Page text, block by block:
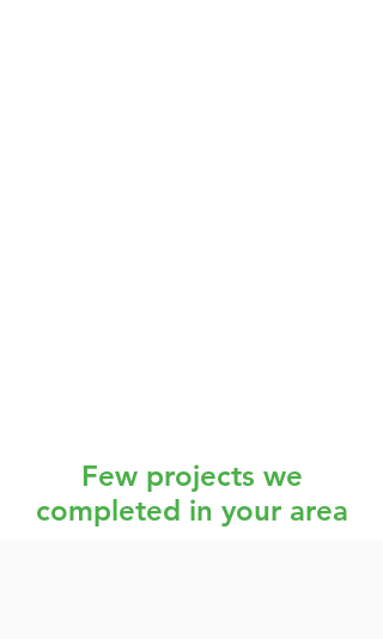
Few projects we
completed in your area